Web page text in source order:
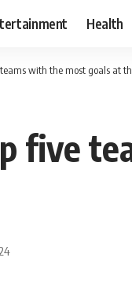
Health
teams with the most goals at
five